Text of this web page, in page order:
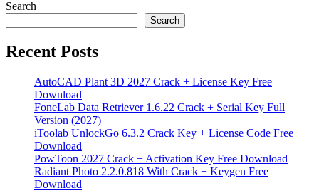
Search
Search
Recent Posts
AutoCAD Plant 3D 2027 Crack + License Key Free
Download
FoneLab Data Retriever 1.6.22 Crack + Serial Key Full
Version (2027)
iToolab UnlockGo 6.3.2 Crack Key + License Code Free
Download
PowToon 2027 Crack + Activation Key Free Download
Radiant Photo 2.2.0.818 With Crack + Keygen Free
Download